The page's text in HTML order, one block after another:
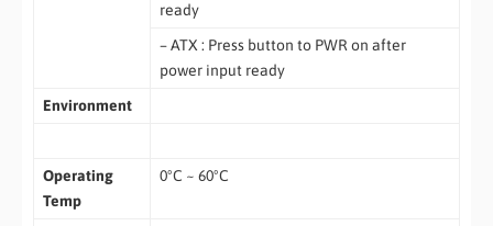
ready
– ATX : Press button to PWR on after
power input ready
Environment
Operating
Temp
0ºC ~ 60ºC